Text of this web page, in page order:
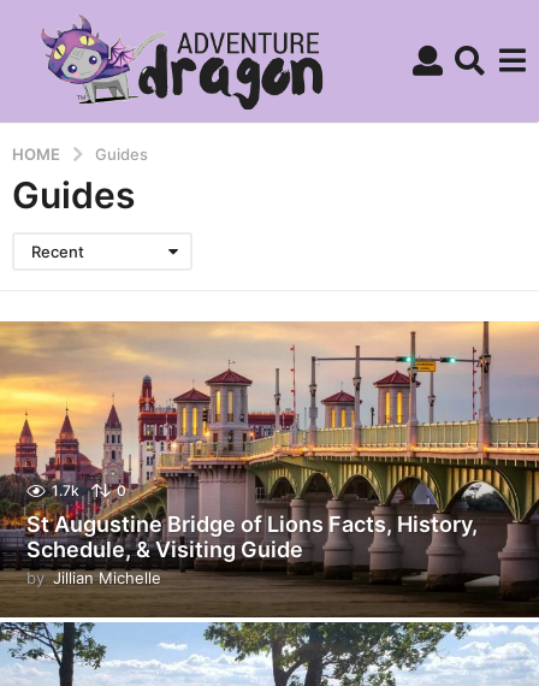
HOME Guides
Guides
Recent
1.7k 0
St Augustine Bridge of Lions Facts, History,
Schedule, & Visiting Guide
by Jillian Michelle